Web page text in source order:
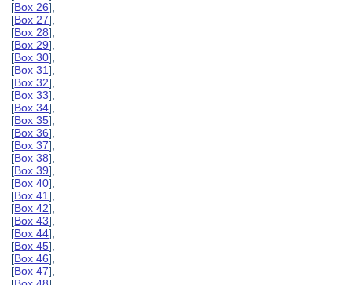
[Box 26],
[Box 27],
[Box 28],
[Box 29],
[Box 30],
[Box 31],
[Box 32],
[Box 33],
[Box 34],
[Box 35],
[Box 36],
[Box 37],
[Box 38],
[Box 39],
[Box 40],
[Box 41],
[Box 42],
[Box 43],
[Box 44],
[Box 45],
[Box 46],
[Box 47],